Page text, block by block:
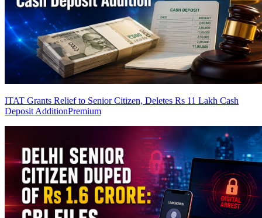
ITAT Grants Relief to Senior Citizen, Deletes Rs 11 Lakh Cash
Deposit AdditionPremium